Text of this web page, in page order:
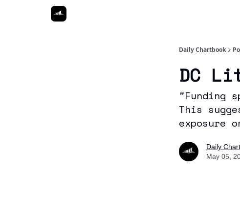
Daily Chartbook
DC
"Funding
This
exposure
Daily
May 05,